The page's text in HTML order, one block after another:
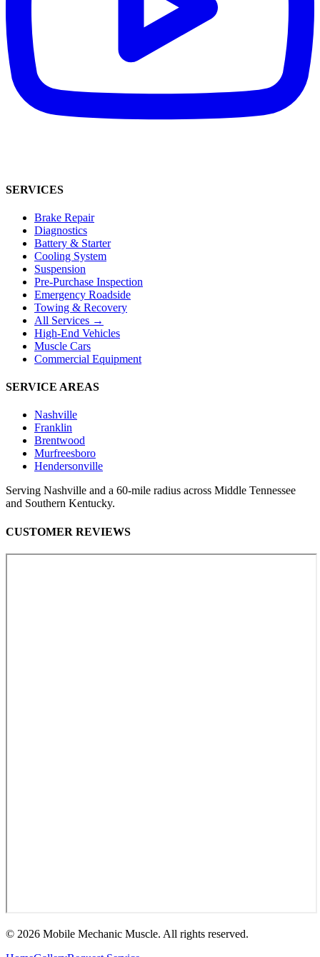
SERVICES
Brake Repair
Diagnostics
Battery & Starter
Cooling System
Suspension
Pre-Purchase Inspection
Emergency Roadside
Towing & Recovery
All Services →
High-End Vehicles
Muscle Cars
Commercial Equipment
SERVICE AREAS
Nashville
Franklin
Brentwood
Murfreesboro
Hendersonville
Serving Nashville and a 60-mile radius across Middle Tennessee
and Southern Kentucky.
CUSTOMER REVIEWS
© 2026 Mobile Mechanic Muscle. All rights reserved.